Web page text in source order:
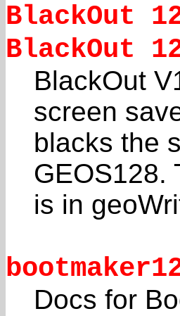
BlackOut
BlackOut
BlackOut
screen
blacks the
GEOS128.
is in
Docs for